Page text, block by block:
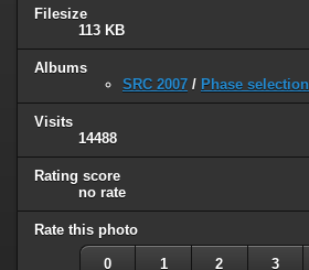
Filesize
113 KB
Albums
SRC 2007 / Phase selection
Visits
14488
Rating score
no rate
Rate this photo
0 1 2 3